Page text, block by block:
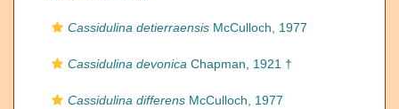
Cassidulina detierraensis McCulloch, 1977
Cassidulina devonica Chapman, 1921 †
Cassidulina differens McCulloch, 1977